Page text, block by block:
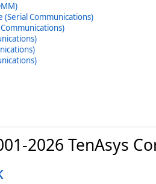
(Serial Communications)
2026 TenAsys